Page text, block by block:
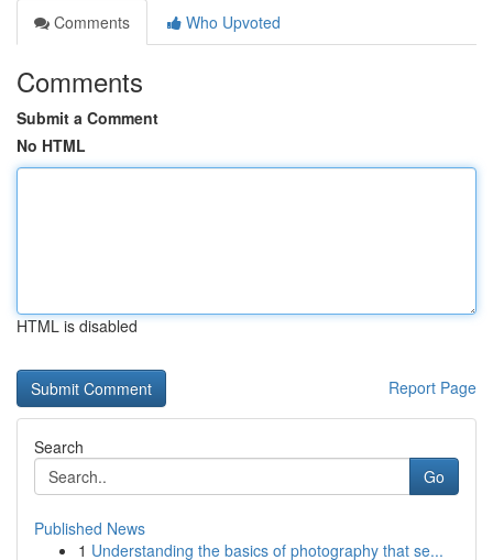
Comments
Who Upvoted
Comments
Submit a Comment
No HTML
HTML is disabled
Report Page
Search
Go
Published News
1 Understanding the basics of photography that se...